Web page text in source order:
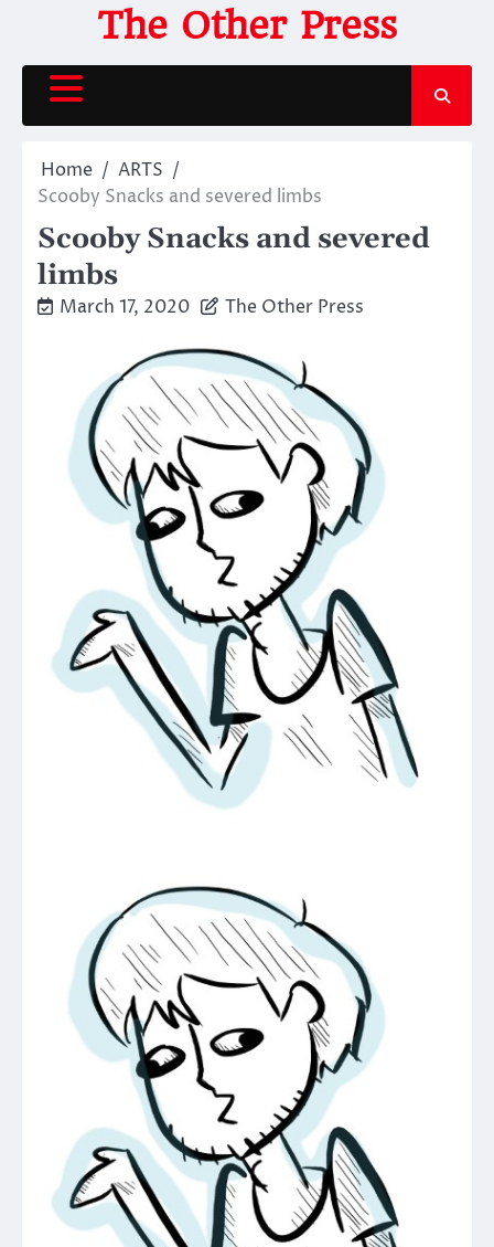
content
The Other Press
Home
ARTS
Scooby Snacks and severed limbs
Scooby Snacks and severed
limbs
March 17, 2020 The Other Press